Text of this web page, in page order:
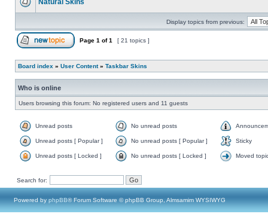
Natural Skins
Display topics from previous:
Page 1 of1 [ 21 topics ]
Board index » User Content» Taskbar Skins
Who is online
Users browsing this forum: No registered users and 11 guests
Unread posts No unread posts
Unread posts [ Popular ] No unread posts [ Popular ] Sticky
Unread posts [ Locked ] No unread posts [ Locked ] Moved
Search for:
Powered by phpBB® Forum Software © phpBB Group, Almsamim WYSIWYG